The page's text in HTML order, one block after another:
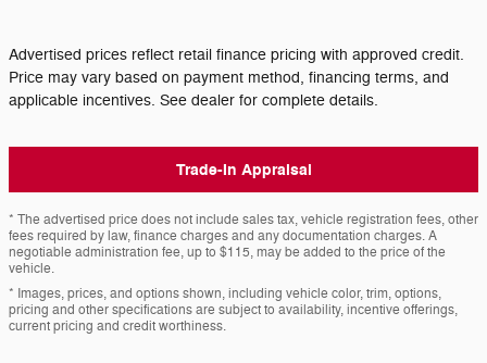
Advertised prices reflect retail finance pricing with approved credit.
Price may vary based on payment method, financing terms, and
applicable incentives. See dealer for complete details.
Trade-In Appraisal
* The advertised price does not include sales tax, vehicle registration fees, other
fees required by law, finance charges and any documentation charges. A
negotiable administration fee, up to $115, may be added to the price of the
vehicle.
* Images, prices, and options shown, including vehicle color, trim, options,
pricing and other specifications are subject to availability, incentive offerings,
current pricing and credit worthiness.